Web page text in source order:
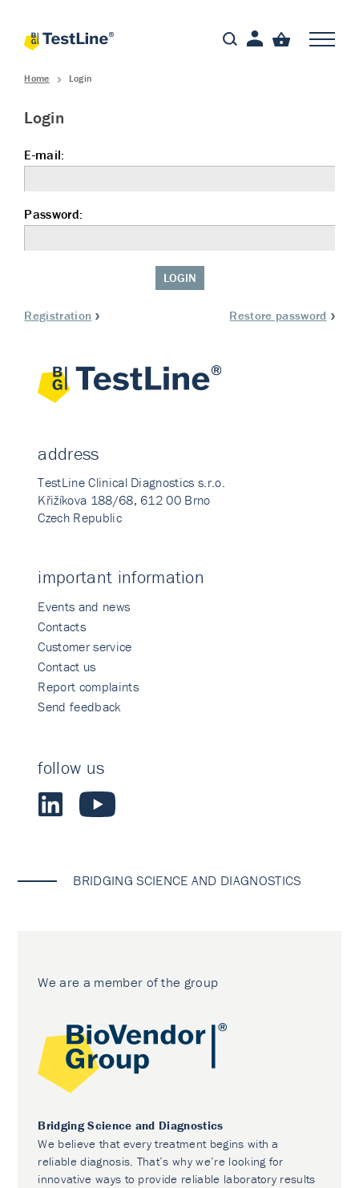
Home Login
Login
E-mail:
Password:
LOGIN
Registration Restore password
address
TestLine Clinical Diagnostics s.r.o.
Křižíkova 188/68, 612 00 Brno
Czech Republic
important information
Events and news
Contacts
Customer service
Contact us
Report complaints
Send feedback
follow us
BRIDGING SCIENCE AND DIAGNOSTICS
We are a member of the group
Bridging Science and Diagnostics
We believe that every treatment begins with a
reliable diagnosis. That’s why we’re looking for
innovative ways to provide reliable laboratory results